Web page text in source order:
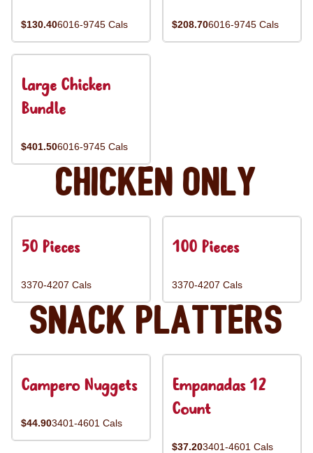
$130.406016-9745 Cals $208.706016-9745 Cals
Large Chicken
Bundle
$401.506016-9745 Cals
Chicken Only
50 Pieces
3370-4207 Cals
100 Pieces
3370-4207 Cals
Snack Platters
Campero Nuggets
$44.903401-4601 Cals
Empanadas 12
Count
$37.203401-4601 Cals